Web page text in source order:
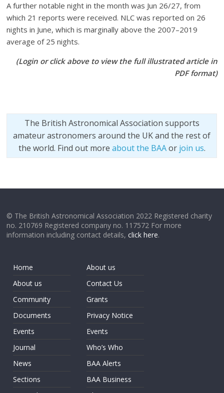
A further notable night in the month was Jun 26/27, from
which 21 reports were received. NLC was reported on 26
nights in June, which is marginally above the 2007–2019
average of 25 nights.
(Login or click above to view the full illustrated article in
PDF format)
The British Astronomical Association supports
amateur astronomers around the UK and the rest of
the world. Find out more about the BAAor join us.
© The British Astronomical Association 2022 Registered charity
no. 210769 Registered company no. 117572 For more
information including contact details,click here.
Home
About us
Community
Documents
Events
Journal
News
Sections
About us
Contact Us
Grants
Privacy Notice
Events
Who’s Who
BAA Alerts
BAA Business